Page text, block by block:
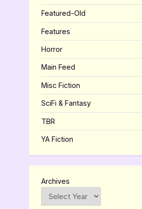
Featured-Old
Features
Horror
Main Feed
Misc Fiction
SciFi & Fantasy
TBR
YA Fiction
Archives